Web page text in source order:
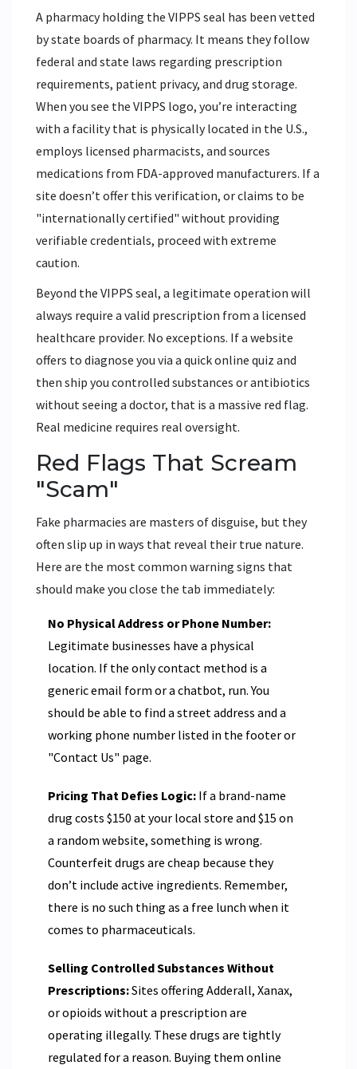
A pharmacy holding the VIPPS seal has been vetted
by state boards of pharmacy. It means they follow
federal and state laws regarding prescription
requirements, patient privacy, and drug storage.
When you see the VIPPS logo, you’re interacting
with a facility that is physically located in the U.S.,
employs licensed pharmacists, and sources
medications from FDA-approved manufacturers. If a
site doesn’t offer this verification, or claims to be
"internationally certified" without providing
verifiable credentials, proceed with extreme
caution.
Beyond the VIPPS seal, a legitimate operation will
always require a valid prescription from a licensed
healthcare provider. No exceptions. If a website
offers to diagnose you via a quick online quiz and
then ship you controlled substances or antibiotics
without seeing a doctor, that is a massive red flag.
Real medicine requires real oversight.
Red Flags That Scream
"Scam"
Fake pharmacies are masters of disguise, but they
often slip up in ways that reveal their true nature.
Here are the most common warning signs that
should make you close the tab immediately:
No Physical Address or Phone Number:
Legitimate businesses have a physical
location. If the only contact method is a
generic email form or a chatbot, run. You
should be able to find a street address and a
working phone number listed in the footer or
"Contact Us" page.
Pricing That Defies Logic: If a brand-name
drug costs $150 at your local store and $15 on
a random website, something is wrong.
Counterfeit drugs are cheap because they
don’t include active ingredients. Remember,
there is no such thing as a free lunch when it
comes to pharmaceuticals.
Selling Controlled Substances Without
Prescriptions:Sites offering Adderall, Xanax,
or opioids without a prescription are
operating illegally. These drugs are tightly
regulated for a reason. Buying them online